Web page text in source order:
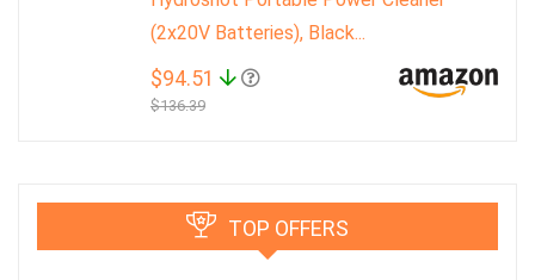
(2x20V Batteries), Black...
$94.51
$136.39
TOP OFFERS